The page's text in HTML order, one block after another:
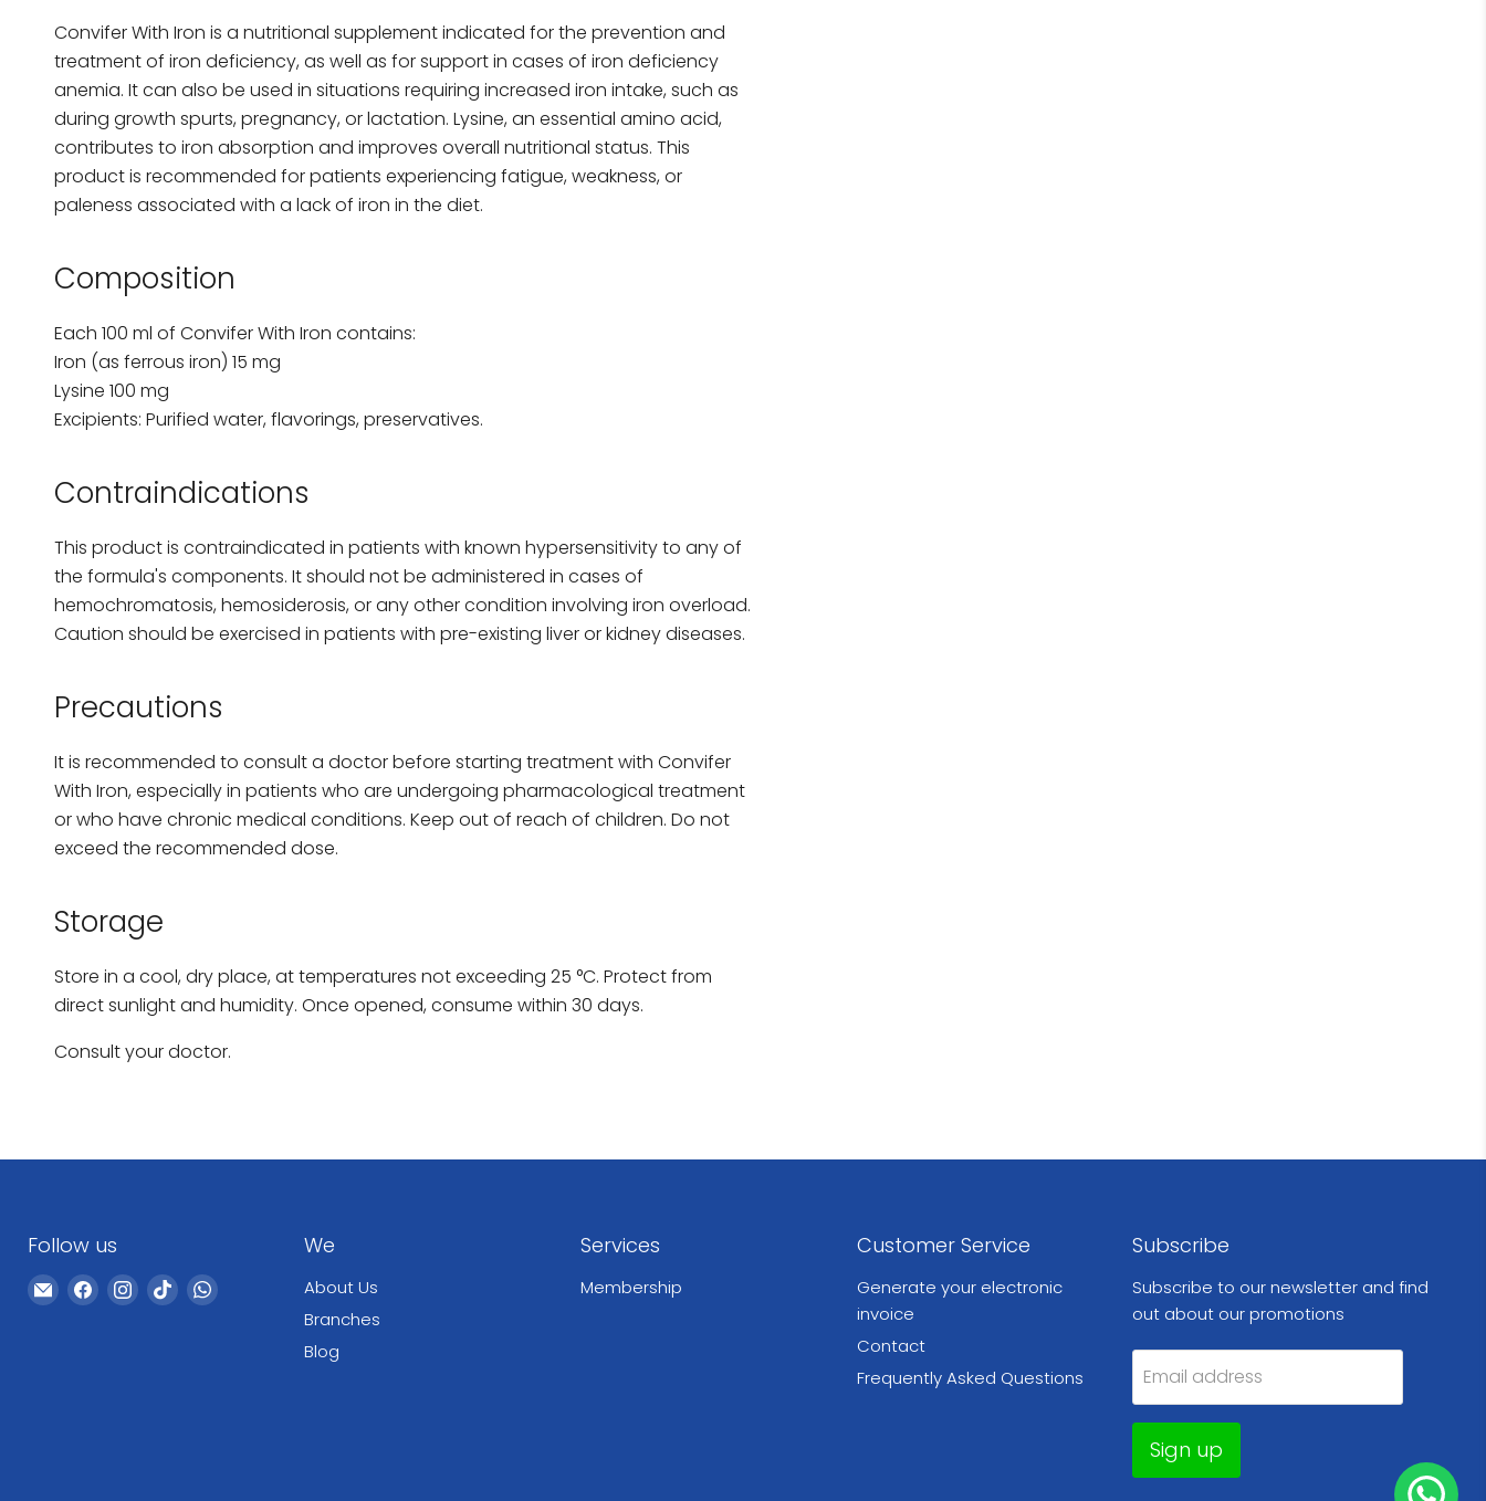
Convifer With Iron is a nutritional supplement indicated for the prevention and
treatment of iron deficiency, as well as for support in cases of iron deficiency
anemia. It can also be used in situations requiring increased iron intake, such as
during growth spurts, pregnancy, or lactation. Lysine, an essential amino acid,
contributes to iron absorption and improves overall nutritional status. This
product is recommended for patients experiencing fatigue, weakness, or
paleness associated with a lack of iron in the diet.
Composition
Each 100 ml of Convifer With Iron contains:
Iron (as ferrous iron) 15 mg
Lysine 100 mg
Excipients: Purified water, flavorings, preservatives.
Contraindications
This product is contraindicated in patients with known hypersensitivity to any of
the formula's components. It should not be administered in cases of
hemochromatosis, hemosiderosis, or any other condition involving iron overload.
Caution should be exercised in patients with pre-existing liver or kidney diseases.
Precautions
It is recommended to consult a doctor before starting treatment with Convifer
With Iron, especially in patients who are undergoing pharmacological treatment
or who have chronic medical conditions. Keep out of reach of children. Do not
exceed the recommended dose.
Storage
Store in a cool, dry place, at temperatures not exceeding 25 °C. Protect from
direct sunlight and humidity. Once opened, consume within 30 days.
Consult your doctor.
Follow us
Email
WeCare
Find Find Find Find
We
About Us
Branches
Blog
Services
Membership
Customer Service
Generate your electronic
invoice
Contact
Frequently Asked Questions
Subscribe
Subscribe to our newsletter and find
out about our promotions
Email address
Sign up